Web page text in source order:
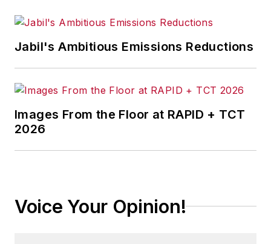
Jabil's Ambitious Emissions Reductions
Images From the Floor at RAPID + TCT
2026
Voice Your Opinion!